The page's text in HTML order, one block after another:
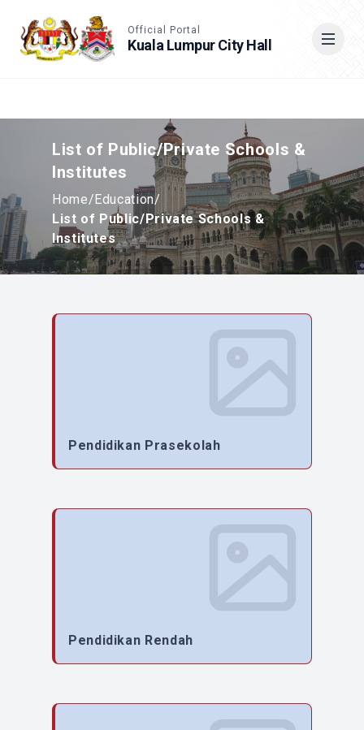
Official Portal
Kuala Lumpur City Hall
List of Public/Private Schools &
Institutes
Home/Education/
List of Public/Private Schools &
Institutes
Pendidikan Prasekolah
Pendidikan Rendah